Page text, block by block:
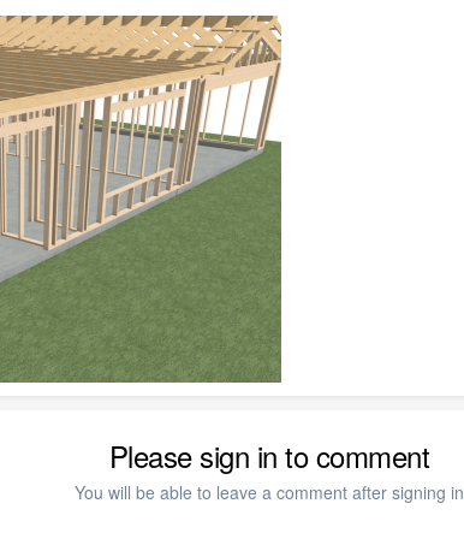
Please sign in to comment
You will be able to leave a comment after signing in